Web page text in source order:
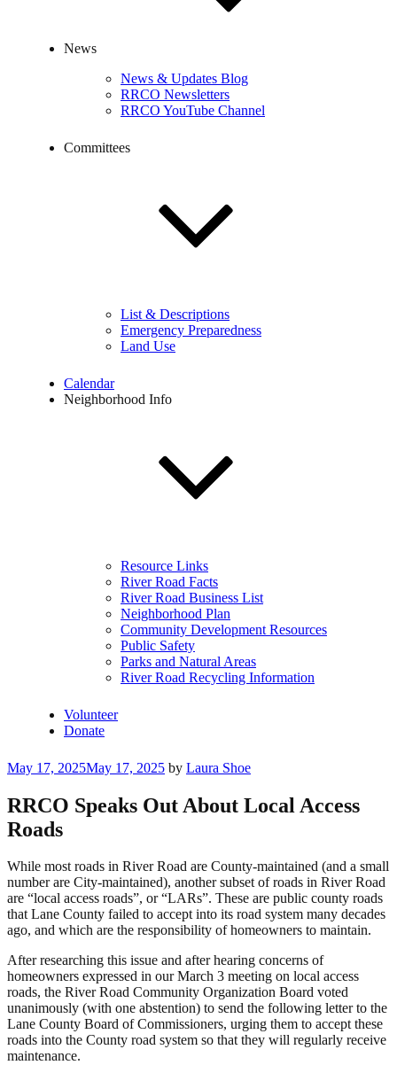
News
News & Updates Blog
RRCO Newsletters
RRCO YouTube Channel
Committees
List & Descriptions
Emergency Preparedness
Land Use
Calendar
Neighborhood Info
Resource Links
River Road Facts
River Road Business List
Neighborhood Plan
Community Development Resources
Public Safety
Parks and Natural Areas
River Road Recycling Information
Volunteer
Donate
Posted
May 17, 2025May 17, 2025 by Laura Shoe
RRCO Speaks Out About Local Access
Roads
While most roads in River Road are County-maintained (and a small
number are City-maintained), another subset of roads in River Road
are “local access roads”, or “LARs”. These are public county roads
that Lane County failed to accept into its road system many decades
ago, and which are the responsibility of homeowners to maintain.
After researching this issue and after hearing concerns of
homeowners expressed in our March 3 meeting on local access
roads, the River Road Community Organization Board voted
unanimously (with one abstention) to send the following letter to the
Lane County Board of Commissioners, urging them to accept these
roads into the County road system so that they will regularly receive
maintenance.